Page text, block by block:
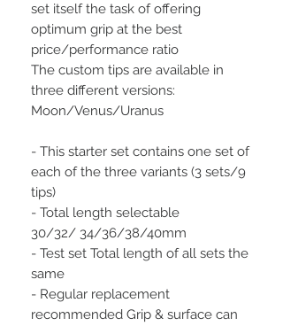
set itself the task of offering
optimum grip at the best
price/performance ratio
The custom tips are available in
three different versions:
Moon/Venus/Uranus
- This starter set contains one set of
each of the three variants (3 sets/9
tips)
- Total length selectable
30/32/ 34/36/38/40mm
- Test set Total length of all sets the
same
- Regular replacement
recommended Grip & surface can